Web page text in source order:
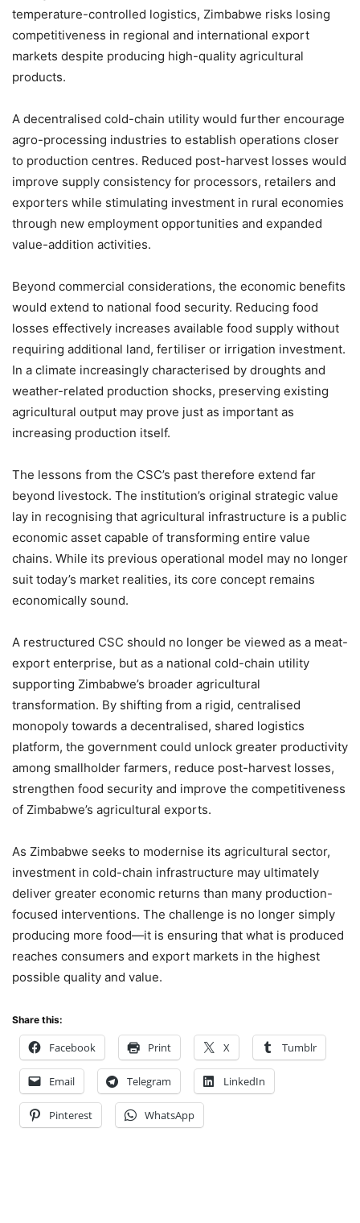
temperature-controlled logistics, Zimbabwe risks losing
competitiveness in regional and international export
markets despite producing high-quality agricultural
products.
A decentralised cold-chain utility would further encourage
agro-processing industries to establish operations closer
to production centres. Reduced post-harvest losses would
improve supply consistency for processors, retailers and
exporters while stimulating investment in rural economies
through new employment opportunities and expanded
value-addition activities.
Beyond commercial considerations, the economic benefits
would extend to national food security. Reducing food
losses effectively increases available food supply without
requiring additional land, fertiliser or irrigation investment.
In a climate increasingly characterised by droughts and
weather-related production shocks, preserving existing
agricultural output may prove just as important as
increasing production itself.
The lessons from the CSC’s past therefore extend far
beyond livestock. The institution’s original strategic value
lay in recognising that agricultural infrastructure is a public
economic asset capable of transforming entire value
chains. While its previous operational model may no longer
suit today’s market realities, its core concept remains
economically sound.
A restructured CSC should no longer be viewed as a meat-
export enterprise, but as a national cold-chain utility
supporting Zimbabwe’s broader agricultural
transformation. By shifting from a rigid, centralised
monopoly towards a decentralised, shared logistics
platform, the government could unlock greater productivity
among smallholder farmers, reduce post-harvest losses,
strengthen food security and improve the competitiveness
of Zimbabwe’s agricultural exports.
As Zimbabwe seeks to modernise its agricultural sector,
investment in cold-chain infrastructure may ultimately
deliver greater economic returns than many production-
focused interventions. The challenge is no longer simply
producing more food—it is ensuring that what is produced
reaches consumers and export markets in the highest
possible quality and value.
Share this:
Facebook Print X Tumblr
Email Telegram LinkedIn
Pinterest WhatsApp